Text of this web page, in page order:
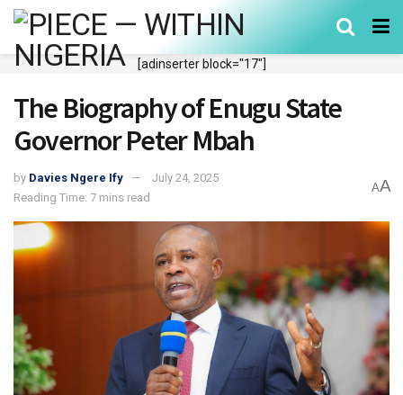
[adinserter block="17"]
The Biography of Enugu State
Governor Peter Mbah
by Davies Ngere Ify
July 24, 2025
Reading Time: 7 mins read
AA